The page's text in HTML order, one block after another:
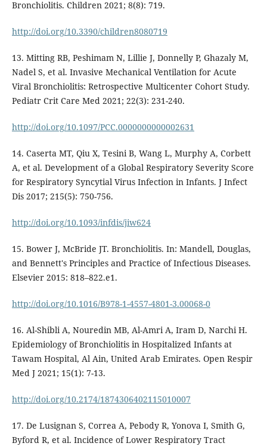
Bronchiolitis. Children 2021; 8(8): 719.
http://doi.org/10.3390/children8080719
13. Mitting RB, Peshimam N, Lillie J, Donnelly P, Ghazaly M,
Nadel S, et al. Invasive Mechanical Ventilation for Acute
Viral Bronchiolitis: Retrospective Multicenter Cohort Study.
Pediatr Crit Care Med 2021; 22(3): 231-240.
http://doi.org/10.1097/PCC.0000000000002631
14. Caserta MT, Qiu X, Tesini B, Wang L, Murphy A, Corbett
A, et al. Development of a Global Respiratory Severity Score
for Respiratory Syncytial Virus Infection in Infants. J Infect
Dis 2017; 215(5): 750-756.
http://doi.org/10.1093/infdis/jiw624
15. Bower J, McBride JT. Bronchiolitis. In: Mandell, Douglas,
and Bennett's Principles and Practice of Infectious Diseases.
Elsevier 2015: 818–822.e1.
http://doi.org/10.1016/B978-1-4557-4801-3.00068-0
16. Al-Shibli A, Nouredin MB, Al-Amri A, Iram D, Narchi H.
Epidemiology of Bronchiolitis in Hospitalized Infants at
Tawam Hospital, Al Ain, United Arab Emirates. Open Respir
Med J 2021; 15(1): 7-13.
http://doi.org/10.2174/1874306402115010007
17. De Lusignan S, Correa A, Pebody R, Yonova I, Smith G,
Byford R, et al. Incidence of Lower Respiratory Tract